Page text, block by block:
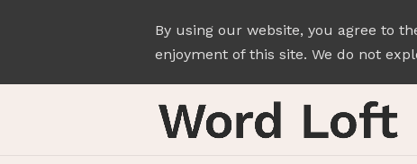
By using our website, you agree to
enjoyment of this site. We do not